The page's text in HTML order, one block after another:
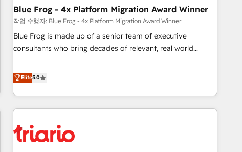
équipes marketing, commerciales et support client (data
migration, synchronisation API, audit et maintenance) ➤ La
création de sites internet de conversion qui transforment
les visiteurs en opportunités d'affaires ➤ La mise en place
clés : - 10 ans d'expérience - 100+ intégrations CRM
HubSpot réussies - 40 experts conseil - 150 certifications
Blue Frog - 4x Platform Migration Award Winner
작업 수행자: Blue Frog - 4x Platform Migration Award Winner
Blue Frog is made up of a senior team of executive
consultants who bring decades of relevant, real world
trusted partner in HubSpot's ecosystem for a reason. Their
team brings over a decade of experience to the table, along
with deep knowledge of the HubSpot platform and
strategies for driving growth. They are committed to
their unique business needs. We are thrilled to have Blue
Elite5.0